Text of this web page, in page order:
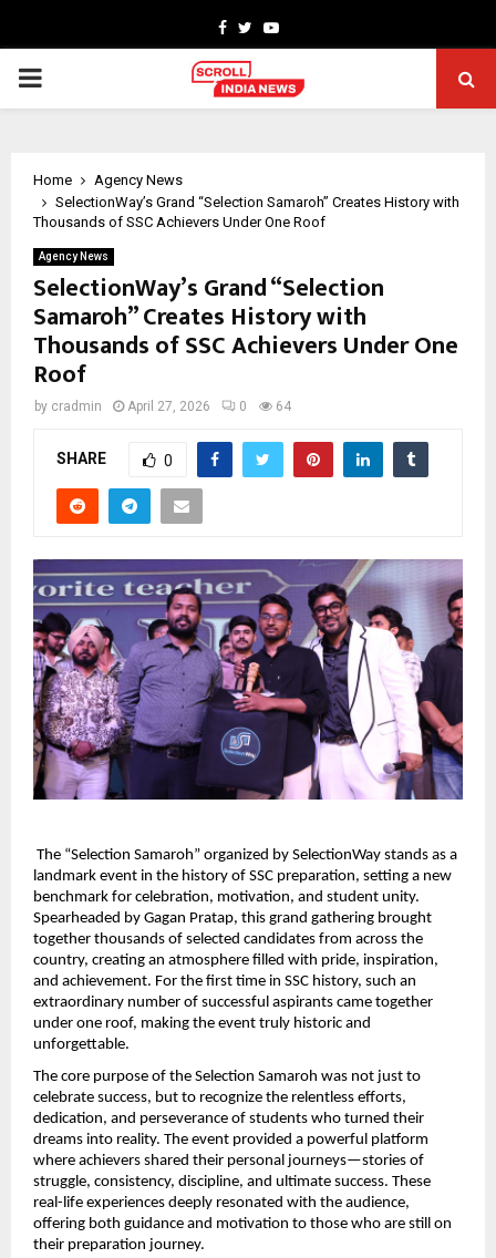
Facebook
TwitterYoutube
PRIMARY
Home
Agency News
SelectionWay’s Grand “Selection Samaroh” Creates History with
Thousands of SSC Achievers Under One Roof
Agency News
SelectionWay’s Grand “Selection
Samaroh” Creates History with
Thousands of SSC Achievers Under One
Roof
by cradmin April 27, 2026 0 64
SHARE 0
The “Selection Samaroh” organized by SelectionWay stands as a
landmark event in the history of SSC preparation, setting a new
benchmark for celebration, motivation, and student unity.
Spearheaded by Gagan Pratap, this grand gathering brought
together thousands of selected candidates from across the
country, creating an atmosphere filled with pride, inspiration,
and achievement. For the first time in SSC history, such an
extraordinary number of successful aspirants came together
under one roof, making the event truly historic and
unforgettable.
The core purpose of the Selection Samaroh was not just to
celebrate success, but to recognize the relentless efforts,
dedication, and perseverance of students who turned their
dreams into reality. The event provided a powerful platform
where achievers shared their personal journeys—stories of
struggle, consistency, discipline, and ultimate success. These
real-life experiences deeply resonated with the audience,
offering both guidance and motivation to those who are still on
their preparation journey.